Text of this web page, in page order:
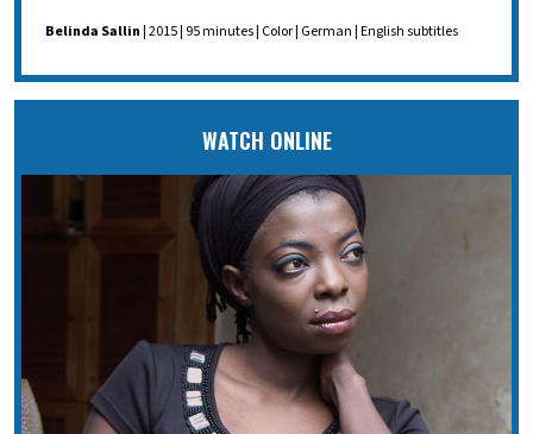
Belinda Sallin| 2015 | 95 minutes | Color | German | English subtitles
WATCH ONLINE